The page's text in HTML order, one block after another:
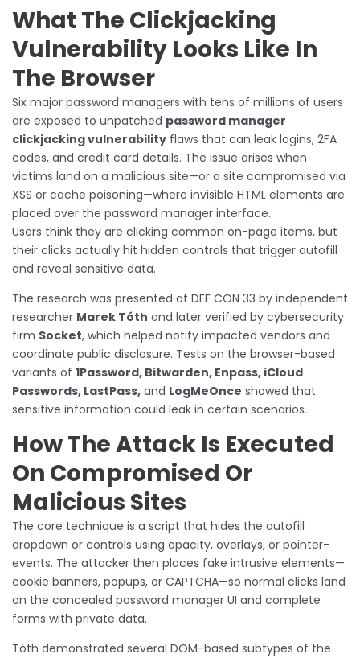
What The Clickjacking
Vulnerability Looks Like In
The Browser
Six major password managers with tens of millions of users
are exposed to unpatched password manager
clickjacking vulnerability flaws that can leak logins, 2FA
codes, and credit card details. The issue arises when
victims land on a malicious site—or a site compromised via
XSS or cache poisoning—where invisible HTML elements are
placed over the password manager interface.
Users think they are clicking common on-page items, but
their clicks actually hit hidden controls that trigger autofill
and reveal sensitive data.
The research was presented at DEF CON 33 by independent
researcher Marek Tóth and later verified by cybersecurity
firm Socket, which helped notify impacted vendors and
coordinate public disclosure. Tests on the browser-based
variants of 1Password, Bitwarden, Enpass, iCloud
Passwords, LastPass, and LogMeOnce showed that
sensitive information could leak in certain scenarios.
How The Attack Is Executed
On Compromised Or
Malicious Sites
The core technique is a script that hides the autofill
dropdown or controls using opacity, overlays, or pointer-
events. The attacker then places fake intrusive elements—
cookie banners, popups, or CAPTCHA—so normal clicks land
on the concealed password manager UI and complete
forms with private data.
Tóth demonstrated several DOM-based subtypes of the